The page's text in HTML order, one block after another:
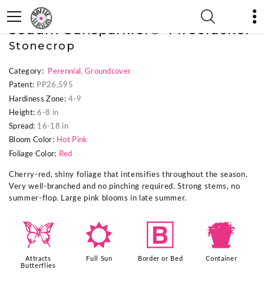
« Previous Plant
Sedum Sunsparkler® 'Firecracker'
Stonecrop
Category: Perennial , Groundcover
Patent: PP26,595
Hardiness Zone: 4-9
Height: 6-8 in
Spread: 16-18 in
Bloom Color: Hot Pink
Foliage Color: Red
Cherry-red, shiny foliage that intensifies throughout the season.
Very well-branched and no pinching required. Strong stems, no
summer-flop. Large pink blooms in late summer.
b
Attracts
Butterflies
j
Full Sun
+
Border or Bed
t
Container